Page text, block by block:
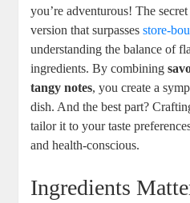
you’re adventurous! The⁣
version that ⁢surpasses⁢store-
understanding ⁤the‌ balance of‍
ingredients.⁢ By combining
tangy ⁤notes, you create a
dish. And the⁢ best part?
tailor it to your⁢ taste
and health-conscious.
Ingredients